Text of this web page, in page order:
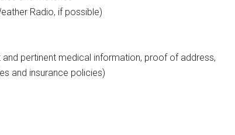
Radio, if possible)
pertinent medical information, proof of address,
and insurance policies)